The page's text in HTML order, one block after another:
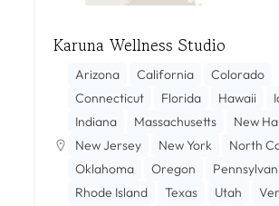
Karuna Wellness Studio
Arizona California
Colorado
Connecticut
Florida Hawaii
Indiana
Massachusetts
New
New Jersey
New York
North
Oklahoma
Oregon
Rhode Island
Texas Utah